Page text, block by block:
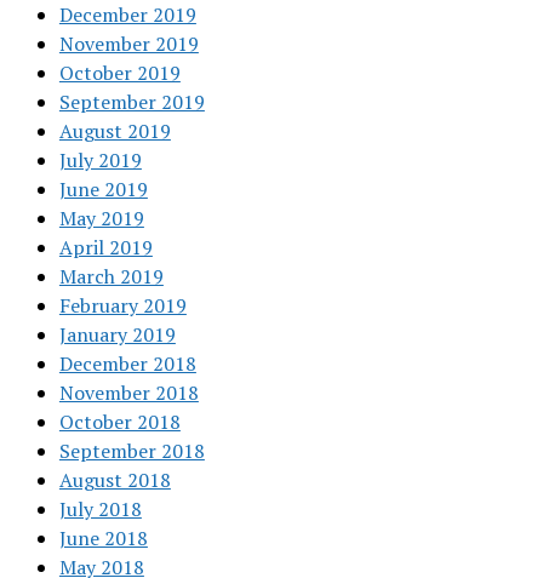
December 2019
November 2019
October 2019
September 2019
August 2019
July 2019
June 2019
May 2019
April 2019
March 2019
February 2019
January 2019
December 2018
November 2018
October 2018
September 2018
August 2018
July 2018
June 2018
May 2018